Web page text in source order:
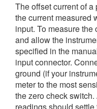
The offset current of
the current measured
input. To measure the
and allow the
specified in the
input connector.
ground (if your
meter to the most
the zero check